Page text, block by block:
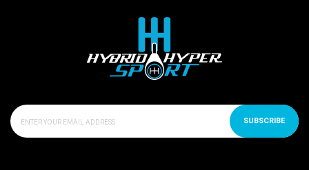
SUBSCRIBE